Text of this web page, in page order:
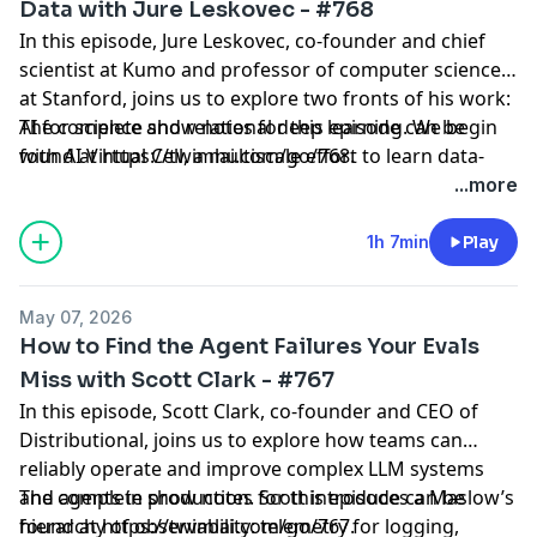
Data with Jure Leskovec - #768
In this episode, Jure Leskovec, co-founder and chief
scientist at Kumo and professor of computer science
at Stanford, joins us to explore two fronts of his work:
AI for science and relational deep learning. We begin
with AI Virtual Cell, a multiscale effort to learn data-
patients using single-cell RNA-seq data, protein
language models like ESM, and structure models like
AlphaFold—without hand-encoding biology. Jure then
enterprise databases as graphs and training neural
networks directly on raw multi-table data. He explains
Kumo’s Relational Foundation Model (RFM2), which
performs in-context learning over subgraphs to make
accurate predictions on new databases and tasks with
no training, and how this approach benchmarks
against RelBench and other multi-table datasets. We
also discuss real-world deployments at companies like
The complete show notes for this episode can be
found athttps://twimlai.com/go/768.
...more
1h 7min Play
May 07, 2026
How to Find the Agent Failures Your Evals
Miss with Scott Clark - #767
In this episode, Scott Clark, co-founder and CEO of
Distributional, joins us to explore how teams can
reliably operate and improve complex LLM systems
and agents in production. Scott introduces a Maslow’s
hierarchy of observability: telemetry for logging,
The complete show notes for this episode can be
found athttps://twimlai.com/go/767.